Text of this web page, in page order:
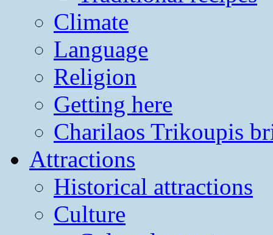
Climate
Language
Religion
Getting here
Charilaos Trikoupis
Attractions
Historical attractions
Culture